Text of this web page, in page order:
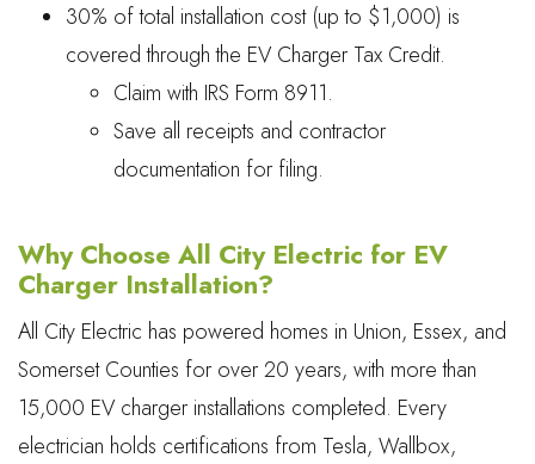
30% of total installation cost (up to $1,000) is
covered through the EV Charger Tax Credit.
Claim with IRS Form 8911.
Save all receipts and contractor
documentation for filing.
Why Choose All City Electric for EV
Charger Installation?
All City Electric has powered homes in Union, Essex, and
Somerset Counties for over 20 years, with more than
15,000 EV charger installations completed. Every
electrician holds certifications from Tesla, Wallbox,